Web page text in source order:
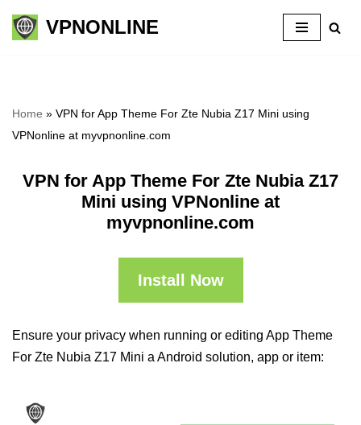
Skip
VPNONLINE
Home » VPN for App Theme For Zte Nubia Z17 Mini using
VPNonline at myvpnonline.com
VPN for App Theme For Zte Nubia Z17
Mini using VPNonline at
myvpnonline.com
Install Now
Ensure your privacy when running or editing App Theme
For Zte Nubia Z17 Mini a Android solution, app or item: